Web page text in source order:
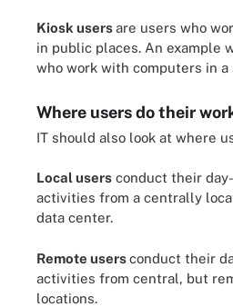
Kiosk usersare users who
in public places. An example
who work with computers in a
Where users do their
IT should also look at where
Local users conduct their
activities from a centrally
data center.
Remote usersconduct their
activities from central, but
locations.